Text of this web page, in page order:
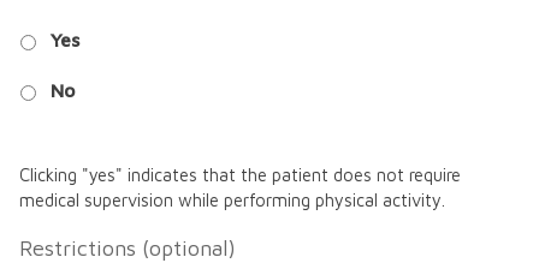
Yes
No
Clicking "yes" indicates that the patient does not require
medical supervision while performing physical activity.
Restrictions